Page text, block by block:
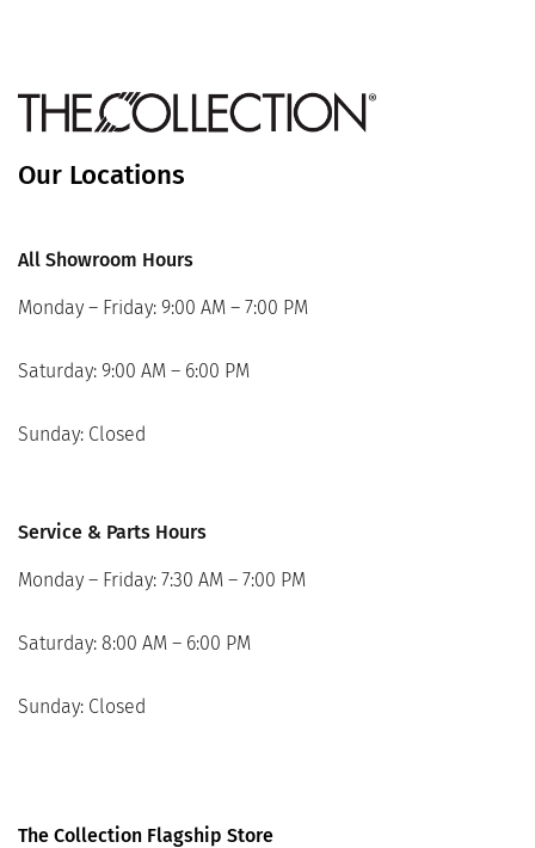
Our Locations
All Showroom Hours
Monday – Friday: 9:00 AM – 7:00 PM
Saturday: 9:00 AM – 6:00 PM
Sunday: Closed
Service & Parts Hours
Monday – Friday: 7:30 AM – 7:00 PM
Saturday: 8:00 AM – 6:00 PM
Sunday: Closed
The Collection Flagship Store